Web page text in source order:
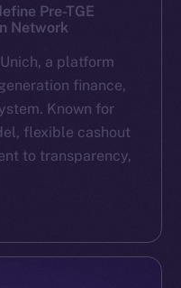
Pre-TGE
Network
a platform
finance,
Known for
flexible cashout
to transparency,